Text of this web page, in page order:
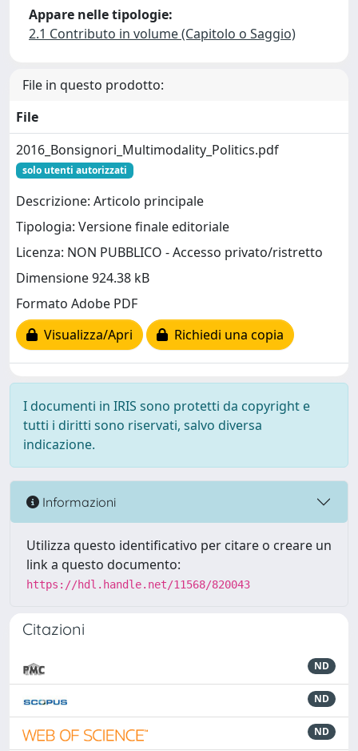
Appare nelle tipologie:
2.1 Contributo in volume (Capitolo o Saggio)
File in questo prodotto:
File
2016_Bonsignori_Multimodality_Politics.pdf
solo utenti autorizzati
Descrizione: Articolo principale
Tipologia: Versione finale editoriale
Licenza: NON PUBBLICO - Accesso privato/ristretto
Dimensione 924.38 kB
Formato Adobe PDF
Visualizza/Apri
Richiedi una copia
I documenti in IRIS sono protetti da copyright e
tutti i diritti sono riservati, salvo diversa
indicazione.
Informazioni
Utilizza questo identificativo per citare o creare un
link a questo documento:
https://hdl.handle.net/11568/820043
Citazioni
ND
ND
ND